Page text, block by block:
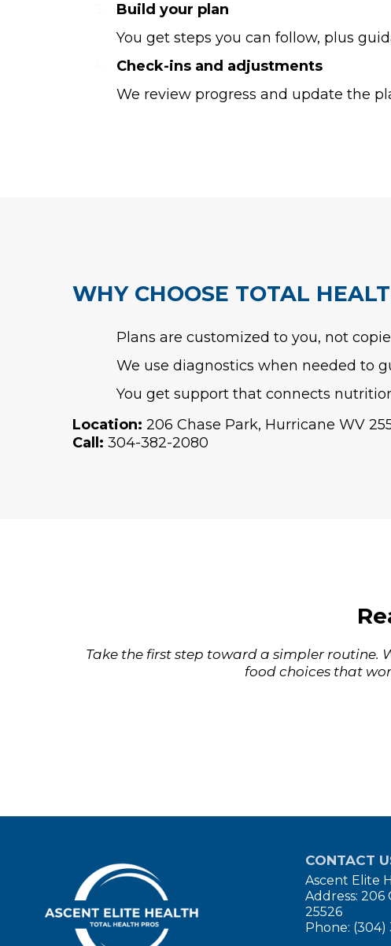
Build your plan
You get steps you can follow, plus
Check-ins and adjustments
We review progress and update the
WHY CHOOSE TOTAL
Plans are customized to you, not
We use diagnostics when needed to
You get support that connects
Location: 206 Chase Park, Hurricane WV
Call: 304-382-2080
Take the first step toward a simpler
food choices that
CONTACT
Ascent Elite
Address: 206
25526
Phone: